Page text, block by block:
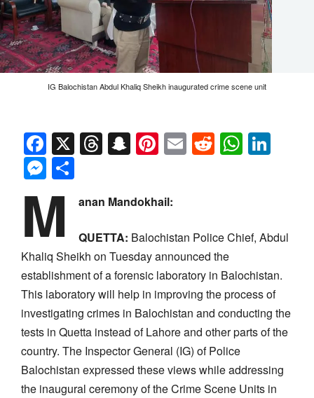
IG Balochistan Abdul Khaliq Sheikh inaugurated crime scene unit
Facebook
X Threads
Snapchat
Pinterest
EmailReddit
Messenger
M anan Mandokhail:
QUETTA: Balochistan Police Chief, Abdul
Khaliq Sheikh on Tuesday announced the
establishment of a forensic laboratory in Balochistan.
This laboratory will help in improving the process of
investigating crimes in Balochistan and conducting the
tests in Quetta instead of Lahore and other parts of the
country. The Inspector General (IG) of Police
Balochistan expressed these views while addressing
the inaugural ceremony of the Crime Scene Units in